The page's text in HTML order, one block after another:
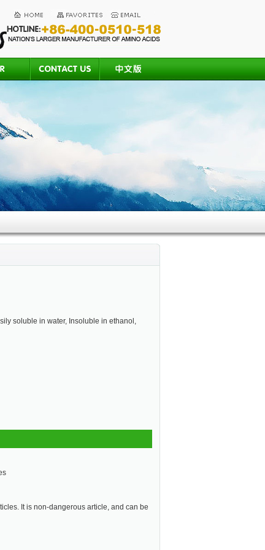
soluble in water, Insoluble in ethanol,
It is non-dangerous article, and can be